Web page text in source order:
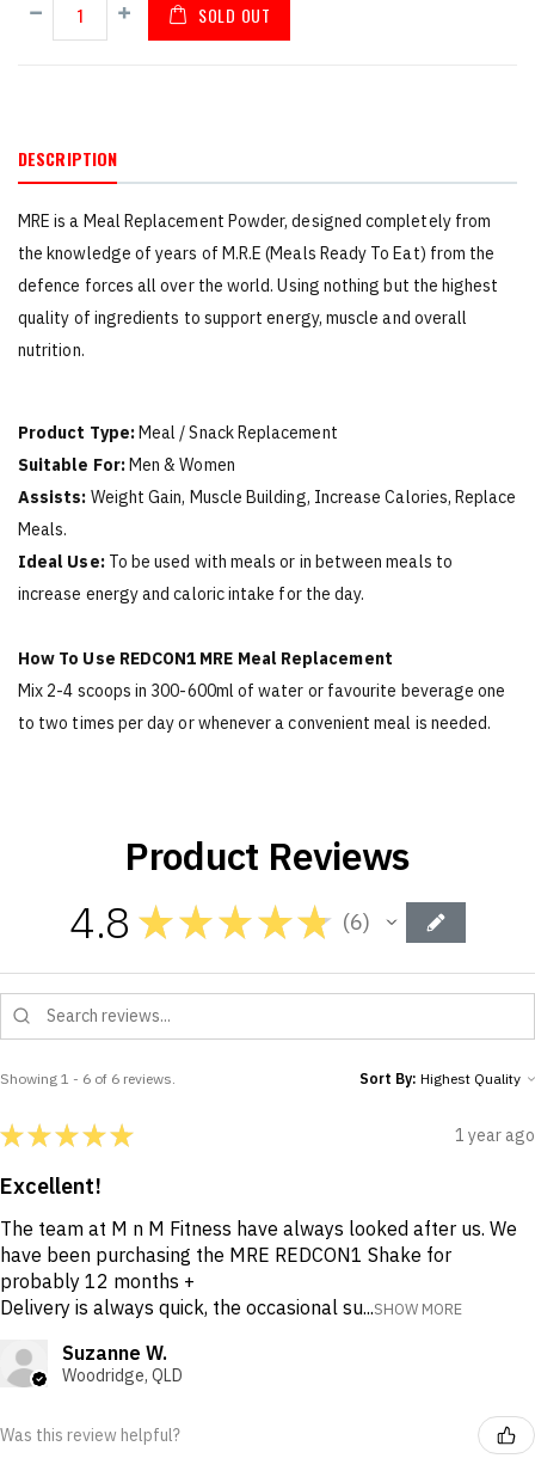
SOLD OUT
DESCRIPTION
MRE is a Meal Replacement Powder, designed completely from
the knowledge of years of M.R.E (Meals Ready To Eat) from the
defence forces all over the world. Using nothing but the highest
quality of ingredients to support energy, muscle and overall
nutrition.
Product Type:Meal / Snack Replacement
Suitable For:Men & Women
Assists: Weight Gain, Muscle Building, Increase Calories, Replace
Meals.
Ideal Use:To be used with meals or in between meals to
increase energy and caloric intake for the day.
How To Use REDCON1 MRE Meal Replacement
Mix 2-4 scoops in 300-600ml of water or favourite beverage one
to two times per day or whenever a convenient meal is needed.
Product Reviews
4.8 ★ ★★★★ 6
6
Showing 1 - 6 of 6 reviews. Sort By:
★★★★★ 1 year ago
Excellent!
The team at M n M Fitness have always looked after us. We
have been purchasing the MRE REDCON1 Shake for
probably 12 months +
Delivery is always quick, the occasional su...SHOW MORE
Suzanne W.
Woodridge, QLD
Was this review helpful?